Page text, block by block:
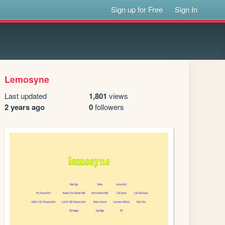
Sign up for Free Sign In
Lemosyne
Last updated
2 years ago
1,801 views
0followers